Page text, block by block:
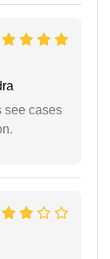
see cases